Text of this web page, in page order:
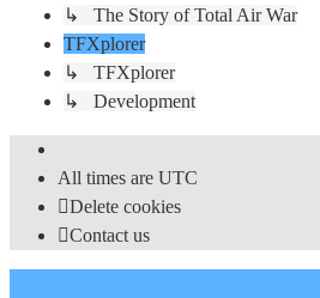
↳ The Story of Total Air War
TFXplorer
↳ TFXplorer
↳ Development
All times are UTC
Delete cookies
Contact us